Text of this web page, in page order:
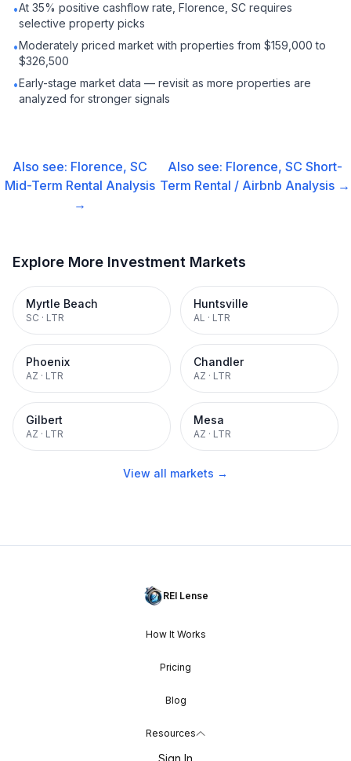
•At 35% positive cashflow rate, Florence, SC requires
selective property picks
•Moderately priced market with properties from $159,000 to
$326,500
•Early-stage market data — revisit as more properties are
analyzed for stronger signals
Also see: Florence, SC
Mid-Term Rental Analysis
→
Also see: Florence, SC Short-
Term Rental / Airbnb Analysis →
Explore More Investment Markets
Myrtle Beach
SC · LTR
Huntsville
AL · LTR
Phoenix
AZ · LTR
Chandler
AZ · LTR
Gilbert
AZ · LTR
Mesa
AZ · LTR
View all markets →
REI Lense
How It Works
Pricing
Blog
Resources
Sign In